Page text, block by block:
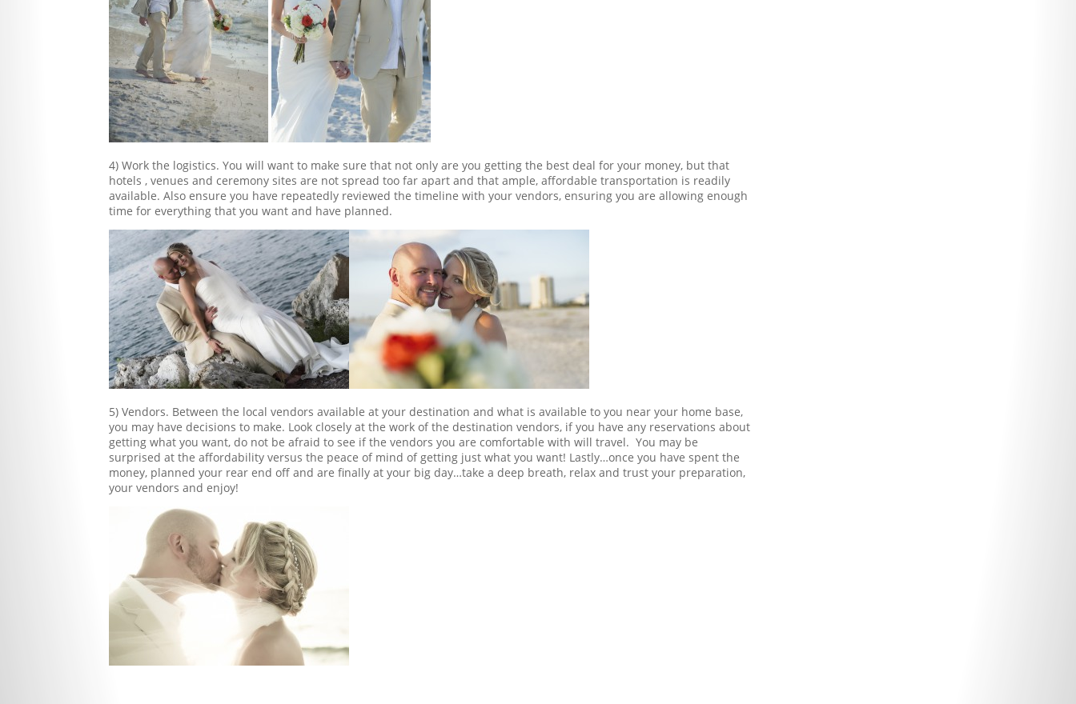
4) Work the logistics. You will want to make sure that not only are you getting the best deal for your money, but that
hotels , venues and ceremony sites are not spread too far apart and that ample, affordable transportation is readily
available. Also ensure you have repeatedly reviewed the timeline with your vendors, ensuring you are allowing enough
time for everything that you want and have planned.
5) Vendors. Between the local vendors available at your destination and what is available to you near your home base,
you may have decisions to make. Look closely at the work of the destination vendors, if you have any reservations about
getting what you want, do not be afraid to see if the vendors you are comfortable with will travel. You may be
surprised at the affordability versus the peace of mind of getting just what you want! Lastly…once you have spent the
money, planned your rear end off and are finally at your big day…take a deep breath, relax and trust your preparation,
your vendors and enjoy!